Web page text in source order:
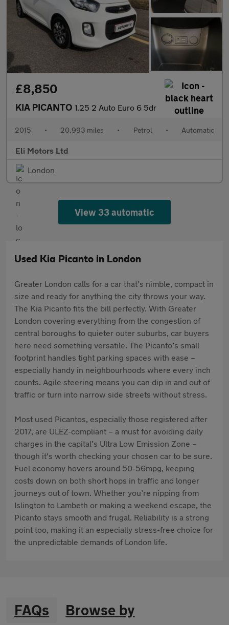
£8,850
KIA PICANTO 1.25 2 Auto Euro 6 5dr
2015 • 20,993 miles • Petrol • Automatic
Eli Motors Ltd
London
View 33 automatic
Used Kia Picanto in London
Greater London calls for a car that’s nimble, compact in
size and ready for anything the city throws your way.
The Kia Picanto fits the bill perfectly. With Greater
London covering everything from the congestion of
central boroughs to quieter outer suburbs, car buyers
here need something versatile. The Picanto’s small
footprint handles tight parking spaces with ease –
especially handy in neighbourhoods where every inch
counts. Agile steering means you can dip in and out of
traffic or turn into narrow side streets without stress.
Most used Picantos, especially those registered after
2017, are ULEZ-compliant – a must for avoiding daily
charges in the capital’s Ultra Low Emission Zone –
though it's worth checking your chosen car to be sure.
Fuel economy hovers around 50-56mpg, keeping
costs down on both short hops in traffic and longer
journeys out of town. Whether you’re nipping from
Islington to Lambeth or making a weekend escape, the
Picanto stays smooth and frugal. Reliability is a strong
point too, making it an especially stress-free choice for
the unpredictable demands of London life.
FAQs Browse by